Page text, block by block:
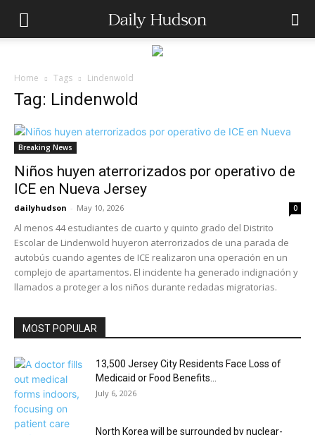
Home Tags Lindenwold
Tag: Lindenwold
Breaking News
Niños huyen aterrorizados por operativo de
ICE en Nueva Jersey
dailyhudson - May 10, 2026 0
Al menos 44 estudiantes de cuarto y quinto grado del Distrito
Escolar de Lindenwold huyeron aterrorizados de una parada de
autobús cuando agentes de ICE realizaron una operación en un
complejo de apartamentos. El incidente ha generado indignación y
llamados a proteger a los niños durante redadas migratorias.
MOST POPULAR
13,500 Jersey City Residents Face Loss of
Medicaid or Food Benefits...
July 6, 2026
North Korea will be surrounded by nuclear-